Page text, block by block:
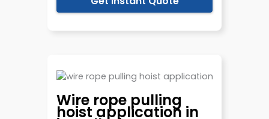
Wire rope pulling
hoist application in